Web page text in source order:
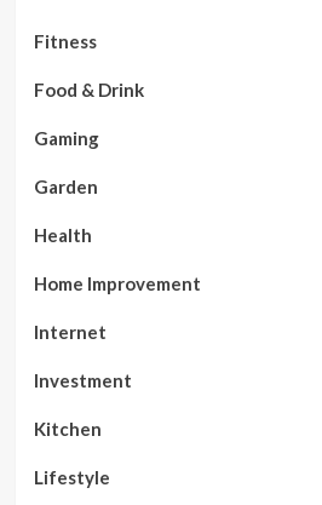
Fitness
Food & Drink
Gaming
Garden
Health
Home Improvement
Internet
Investment
Kitchen
Lifestyle